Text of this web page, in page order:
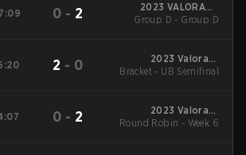
0 - 2
2023 VALORANT
Champions
Group D - Group D
2 - 0
2023 Valorant
Champions Tour:
Bracket - UB Semifinal
0 - 2
2023 Valorant
Champions Tour:
Round Robin - Week 6